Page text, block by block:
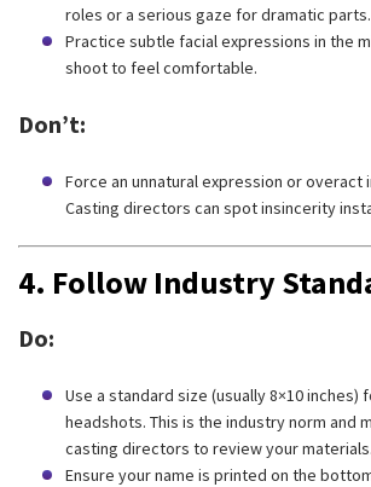
roles or a serious gaze for dramatic parts.
Practice subtle facial expressions in the
shoot to feel comfortable.
Don’t:
Force an unnatural expression or overact
Casting directors can spot insincerity
4. Follow Industry
Do:
Use a standard size (usually 8×10 inches)
headshots. This is the industry norm and
casting directors to review your materials.
Ensure your name is printed on the